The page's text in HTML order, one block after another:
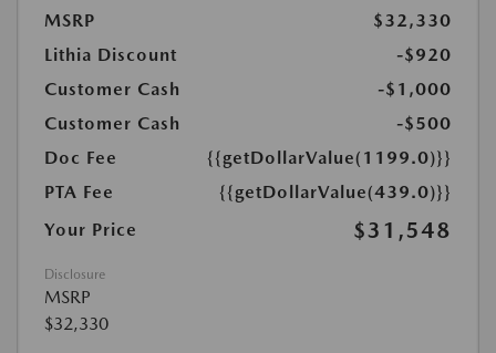
MSRP
$32,330
Lithia Discount
-$920
Customer Cash
-$1,000
Customer Cash
-$500
Doc Fee
{{getDollarValue(1199.0)}}
PTA Fee
{{getDollarValue(439.0)}}
Your Price
$31,548
Disclosure
MSRP
$32,330